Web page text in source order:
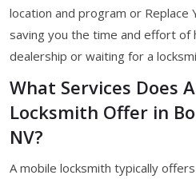
location and program or Replace
saving you the time and effort of
dealership or waiting for a
What Services Does
Locksmith Offer in
NV?
A mobile locksmith typically